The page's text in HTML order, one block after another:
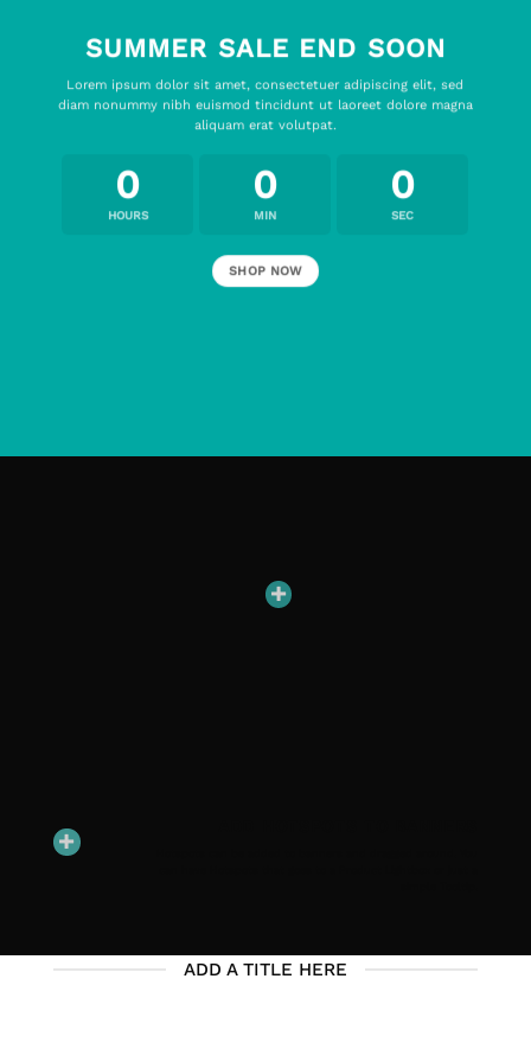
SUMMER SALE END SOON
Lorem ipsum dolor sit amet, consectetuer adipiscing elit, sed
diam nonummy nibh euismod tincidunt ut laoreet dolore magna
aliquam erat volutpat.
0
HOURS
0
MIN
0
SEC
SHOP NOW
ADD A TITLE HERE